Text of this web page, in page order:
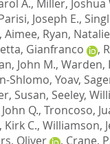
A., Miller, Joshua
Joseph E.,
Aimee, Ryan,
Gianfranco ,
John M., Warden,
Shlomo, Yoav,
Susan, Seeley,
Q., Troncoso,
C., Williamson,
Oliver , Crane,